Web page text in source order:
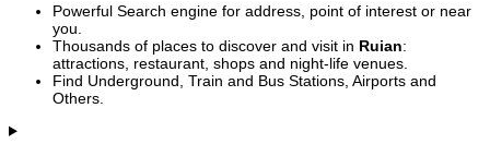
Powerful Search engine for address, point of interest or near
you.
Thousands of places to discover and visit in Ruian:
attractions, restaurant, shops and night-life venues.
Find Underground, Train and Bus Stations, Airports and
Others.